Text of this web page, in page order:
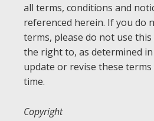
all terms, conditions and
referenced herein. If you do
terms, please do not use this
the right to, as determined
update or revise these
time.
Copyright